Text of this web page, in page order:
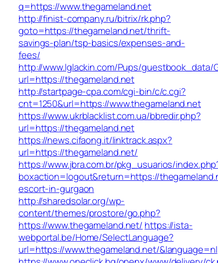
q=https://www.thegameland.net
http://finist-company.ru/bitrix/rk.php?
goto=https://thegameland.net/thrift-
savings-plan/tsp-basics/expenses-and-
fees/
http://www.lglackin.com/Pups/guestbook_data/
url=https://thegameland.net
http://startpage-cpa.com/cgi-bin/c/c.cgi?
cnt=1250&url=https://www.thegameland.net
https://www.ukrblacklist.com.ua/bbredir.php?
url=https://thegameland.net
https://news.cifaong.it/linktrack.aspx?
url=https://thegameland.net/
https://www.jbra.com.br/pkg_usuarios/
boxaction=logout&return=https://
escort-in-gurgaon
http://sharedsolar.org/wp-
content/themes/prostore/go.php?
https://www.thegameland.net/ https://ista-
webportal.be/Home/SelectLanguage?
url=https://www.thegameland.net/&language=nl